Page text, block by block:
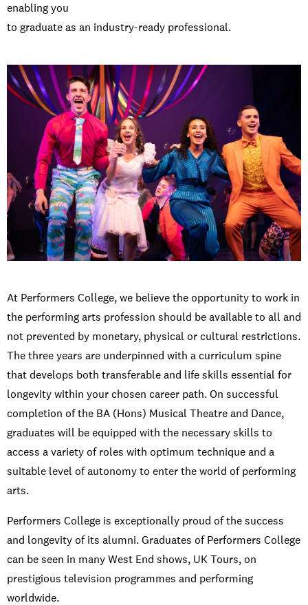
enabling you
to graduate as an industry-ready professional.
At Performers College, we believe the opportunity to work in
the performing arts profession should be available to all and
not prevented by monetary, physical or cultural restrictions.
The three years are underpinned with a curriculum spine
that develops both transferable and life skills essential for
longevity within your chosen career path. On successful
completion of the BA (Hons) Musical Theatre and Dance,
graduates will be equipped with the necessary skills to
access a variety of roles with optimum technique and a
suitable level of autonomy to enter the world of performing
arts.
Performers College is exceptionally proud of the success
and longevity of its alumni. Graduates of Performers College
can be seen in many West End shows, UK Tours, on
prestigious television programmes and performing
worldwide.